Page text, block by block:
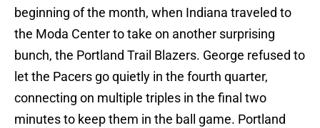
beginning of the month, when Indiana traveled to
the Moda Center to take on another surprising
bunch, the Portland Trail Blazers. George refused to
let the Pacers go quietly in the fourth quarter,
connecting on multiple triples in the final two
minutes to keep them in the ball game. Portland